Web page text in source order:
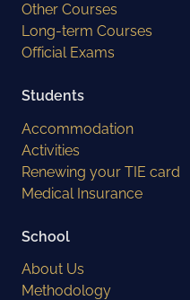
Other Courses
Long-term Courses
Official Exams
Students
Accommodation
Activities
Renewing your TIE card
Medical Insurance
School
About Us
Methodology